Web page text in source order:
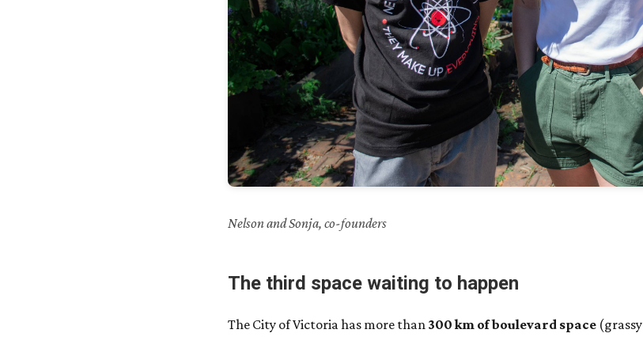
Nelson and Sonja, co-founders
The third space waiting to happen
The City of Victoria has more than 300 km of boulevard space